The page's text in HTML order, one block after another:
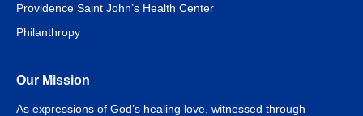
Providence Saint John’s Health Center
Philanthropy
Our Mission
As expressions of God’s healing love, witnessed through